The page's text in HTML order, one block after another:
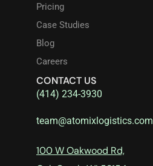
Pricing
Case Studies
Blog
Careers
CONTACT US
(414) 234-3930
team@atomixlogistics.com
100 W Oakwood Rd,